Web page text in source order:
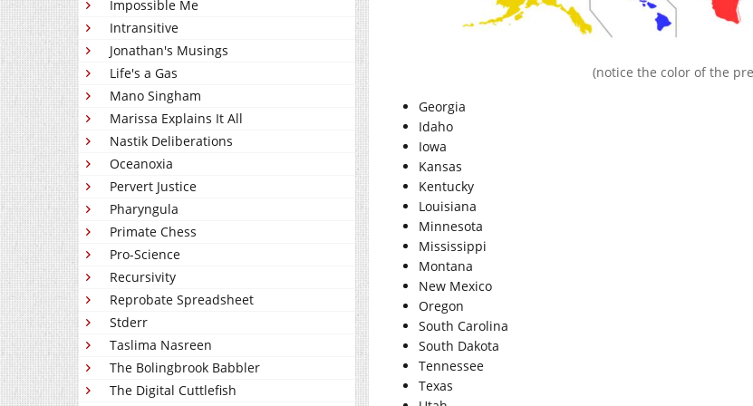
Impossible Me
Intransitive
Jonathan's Musings
Life's a Gas
Mano Singham
Marissa Explains It All
Nastik Deliberations
Oceanoxia
Pervert Justice
Pharyngula
Primate Chess
Pro-Science
Recursivity
Reprobate Spreadsheet
Stderr
Taslima Nasreen
The Bolingbrook Babbler
The Digital Cuttlefish
(notice the color of the
Georgia
Idaho
Iowa
Kansas
Kentucky
Louisiana
Minnesota
Mississippi
Montana
New Mexico
Oregon
South Carolina
South Dakota
Tennessee
Texas